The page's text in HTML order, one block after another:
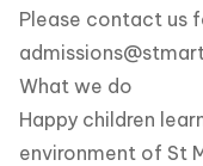
Please contact us
What we do
Happy children
environment of St